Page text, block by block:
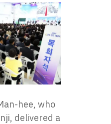
hee, who
delivered a